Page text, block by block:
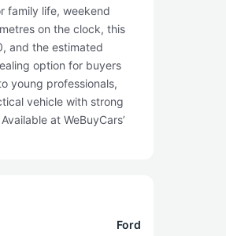
family life, weekend
on the clock, this
and the estimated
option for buyers
young professionals,
vehicle with strong
at WeBuyCars’
Ford